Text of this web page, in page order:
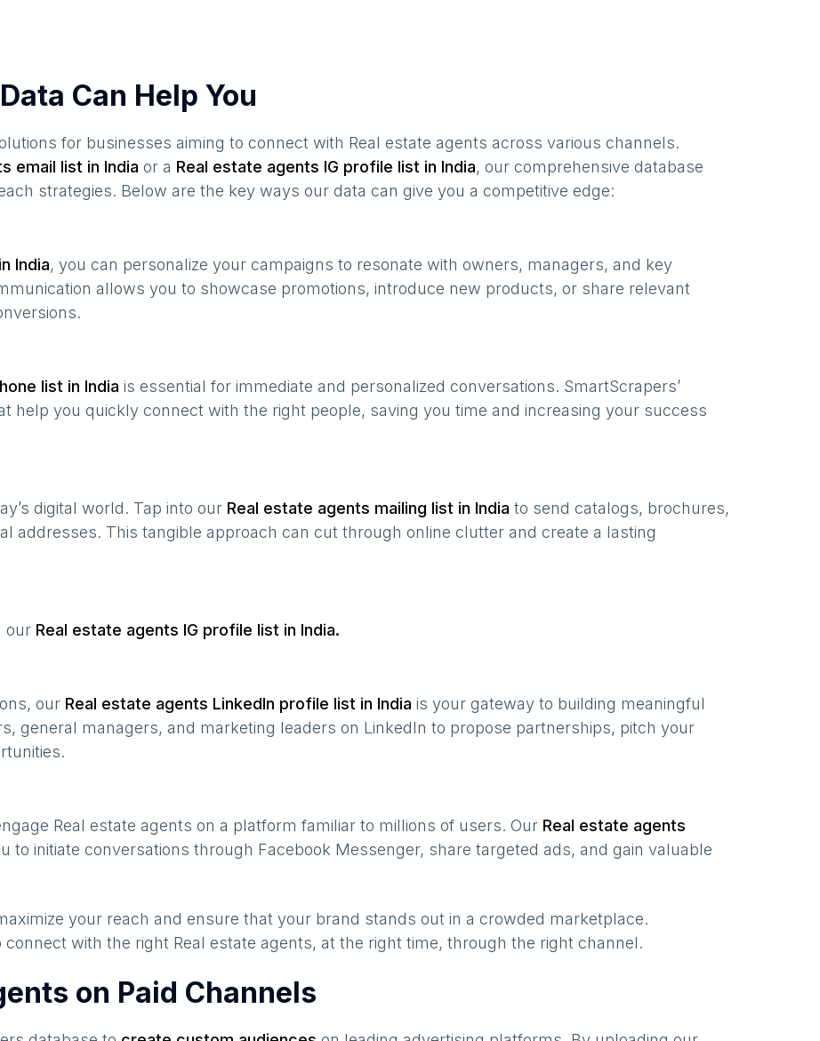
Can Help You
for businesses aiming to connect with Real estate agents across various channels.
email list in India or a Real estate agents IG profile list in India, our comprehensive database
strategies. Below are the key ways our data can give you a competitive edge:
India, you can personalize your campaigns to resonate with owners, managers, and key
allows you to showcase promotions, introduce new products, or share relevant
list in India is essential for immediate and personalized conversations. SmartScrapers’
help you quickly connect with the right people, saving you time and increasing your success
digital world. Tap into our Real estate agents mailing list in India to send catalogs, brochures,
addresses. This tangible approach can cut through online clutter and create a lasting
our Real estate agents IG profile list in India.
our Real estate agents LinkedIn profile list in India is your gateway to building meaningful
general managers, and marketing leaders on LinkedIn to propose partnerships, pitch your
Real estate agents on a platform familiar to millions of users. Our Real estate agents
to initiate conversations through Facebook Messenger, share targeted ads, and gain valuable
your reach and ensure that your brand stands out in a crowded marketplace.
connect with the right Real estate agents, at the right time, through the right channel.
on Paid Channels